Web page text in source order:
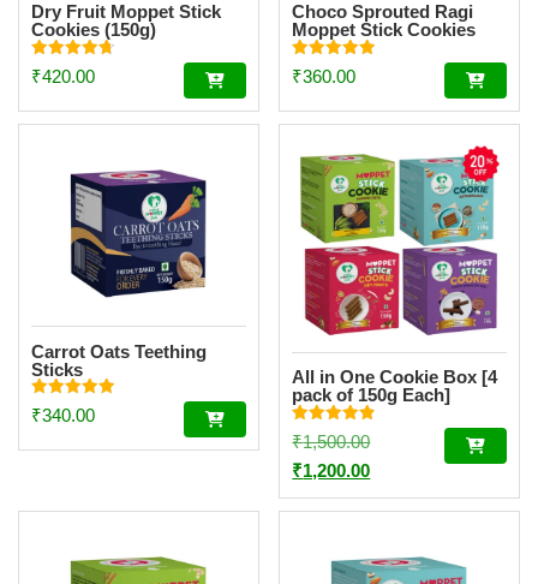
Dry Fruit Moppet Stick
Cookies (150g)
Rated
4.78
₹420.00
Choco Sprouted Ragi
Moppet Stick Cookies
(150g)
Rated
4.92
₹360.00
Carrot Oats Teething
Sticks
Rated
4.94
₹340.00
All in One Cookie Box [4
pack of 150g Each]
Rated
4.86
out of 5
₹1,500.00Original
price
was:
₹1,200.00Current
price
₹1,200.00.